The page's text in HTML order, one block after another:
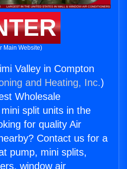
Main Website)
Valley in Compton
and Heating, Inc.)
Wholesale
split units in the
for quality Air
Contact us for a
pump, mini splits,
window air